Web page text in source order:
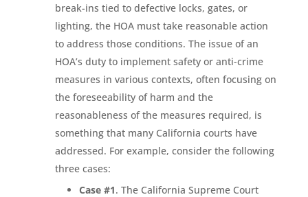
break-ins tied to defective locks, gates, or
lighting, the HOA must take reasonable action
to address those conditions. The issue of an
HOA’s duty to implement safety or anti-crime
measures in various contexts, often focusing on
the foreseeability of harm and the
reasonableness of the measures required, is
something that many California courts have
addressed. For example, consider the following
three cases:
Case #1. The California Supreme Court